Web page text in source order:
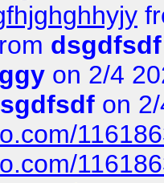
dsgdfsdf
on 2/4
on